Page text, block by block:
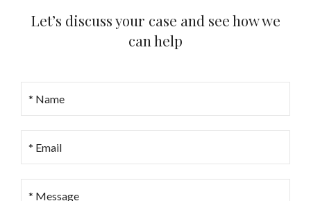
Let’s discuss your case and see how we
can help